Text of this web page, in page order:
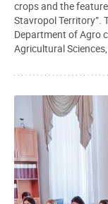
crops and the
Stavropol Territory”.
Department of Agro
Agricultural